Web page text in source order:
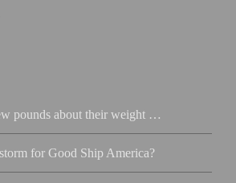
pounds about their weight …
for Good Ship America?